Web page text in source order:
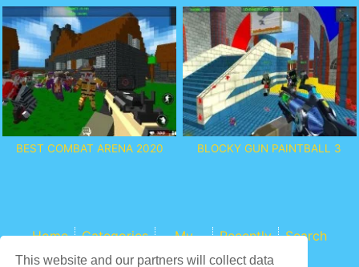
This website and our partners will collect data
BEST COMBAT ARENA 2020 BLOCKY GUN PAINTBALL 3
Home Categories
My
Games
Recently Search